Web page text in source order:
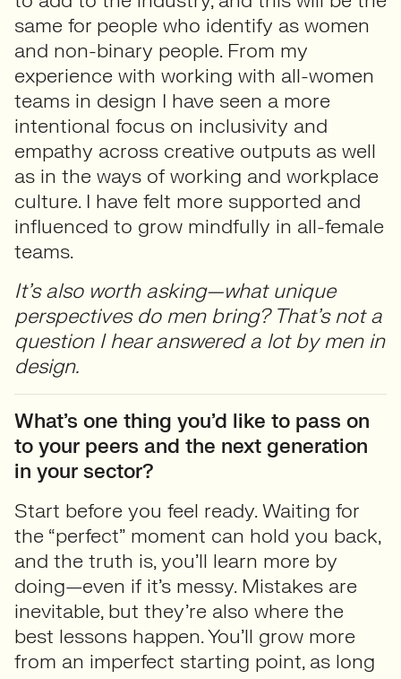
same for people who identify as women
and non-binary people. From my
experience with working with all-women
teams in design I have seen a more
intentional focus on inclusivity and
empathy across creative outputs as well
as in the ways of working and workplace
culture. I have felt more supported and
influenced to grow mindfully in all-female
teams.
It’s also worth asking—what unique
perspectives do men bring? That’s not a
question I hear answered a lot by men in
design.
What’s one thing you’d like to pass on
to your peers and the next generation
in your sector?
Start before you feel ready. Waiting for
the “perfect” moment can hold you back,
and the truth is, you’ll learn more by
doing—even if it’s messy. Mistakes are
inevitable, but they’re also where the
best lessons happen. You’ll grow more
from an imperfect starting point, as long